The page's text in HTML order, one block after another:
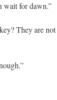
wait for dawn.”
They are not